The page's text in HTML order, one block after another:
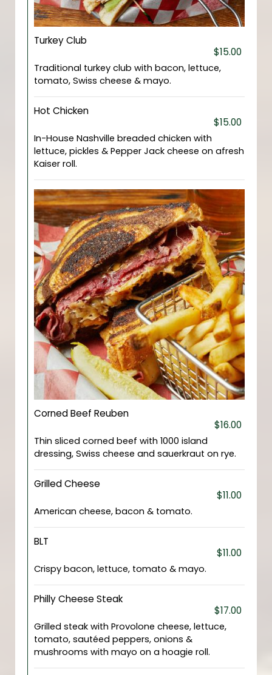
Turkey Club
$15.00
Traditional turkey club with bacon, lettuce,
tomato, Swiss cheese & mayo.
Hot Chicken
$15.00
In-House Nashville breaded chicken with
lettuce, pickles & Pepper Jack cheese on afresh
Kaiser roll.
Corned Beef Reuben
$16.00
Thin sliced corned beef with 1000 island
dressing, Swiss cheese and sauerkraut on rye.
Grilled Cheese
$11.00
American cheese, bacon & tomato.
BLT
$11.00
Crispy bacon, lettuce, tomato & mayo.
Philly Cheese Steak
$17.00
Grilled steak with Provolone cheese, lettuce,
tomato, sautéed peppers, onions &
mushrooms with mayo on a hoagie roll.